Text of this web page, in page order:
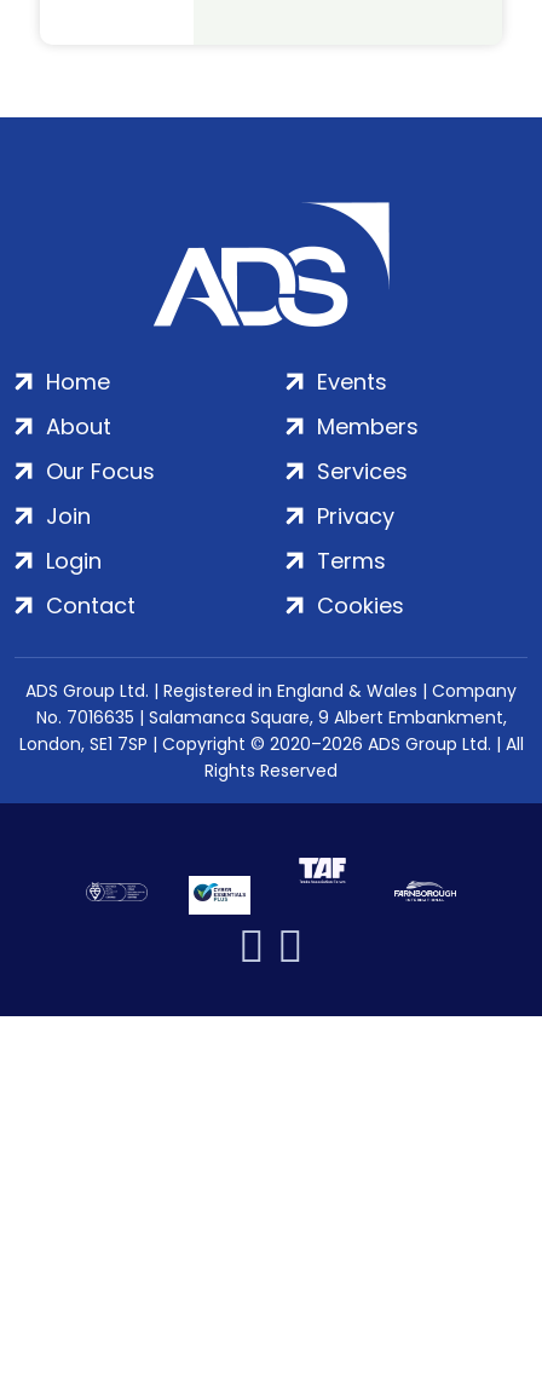
Home
About
Our Focus
Events
Members
Services
Join
Login
Contact
Privacy
Terms
Cookies
ADS Group Ltd. | Registered in England & Wales | Company
No. 7016635 | Salamanca Square, 9 Albert Embankment,
London, SE1 7SP | Copyright © 2020–2026 ADS Group Ltd. | All
Rights Reserved